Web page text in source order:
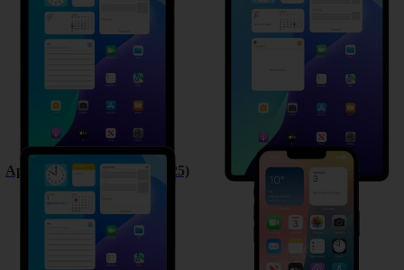
Apple iPad Air 11 (M3) (2025) Apple iPhone 16e